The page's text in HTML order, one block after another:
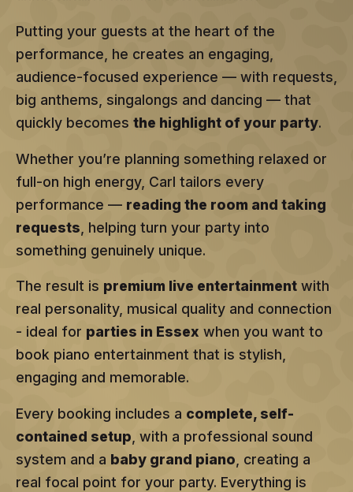
Putting your guests at the heart of the
performance, he creates an engaging,
audience-focused experience — with requests,
big anthems, singalongs and dancing — that
quickly becomes the highlight of your party.
Whether you’re planning something relaxed or
full-on high energy, Carl tailors every
performance — reading the room and taking
requests , helping turn your party into
something genuinely unique.
The result is premium live entertainment with
real personality, musical quality and connection
- ideal for parties in Essex when you want to
book piano entertainment that is stylish,
engaging and memorable.
Every booking includes a complete, self-
contained setup , with a professional sound
system and a baby grand piano , creating a
real focal point for your party. Everything is